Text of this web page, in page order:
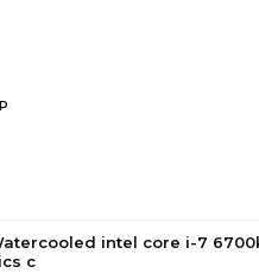
intel core i-7 6700k
c